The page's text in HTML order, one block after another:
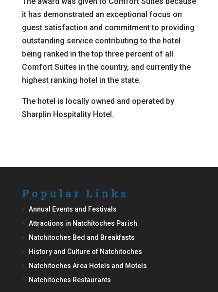
it has demonstrated an exceptional focus on
guest satisfaction and commitment to providing
outstanding service contributing to the hotel
being ranked in the top three percent of all
Comfort Suites in the country, and currently the
highest ranking hotel in the state.
The hotel is locally owned and operated by
Sharplin Hospitality Hotel.
Popular Links
Annual Events and Festivals
Attractions in Natchitoches Parish
Natchitoches Bed and Breakfasts
History and Culture of Natchitoches
Natchitoches Area Hotels and Motels
Natchitoches Restaurants